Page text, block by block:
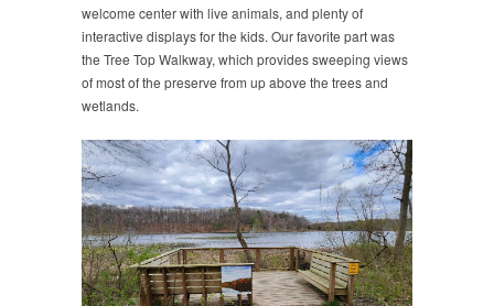
welcome center with live animals, and plenty of
interactive displays for the kids. Our favorite part was
the Tree Top Walkway, which provides sweeping views
of most of the preserve from up above the trees and
wetlands.